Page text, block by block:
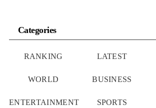
Categories
RANKING LATEST
WORLD BUSINESS
ENTERTAINMENT SPORTS